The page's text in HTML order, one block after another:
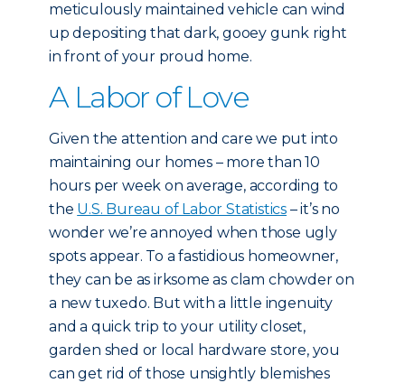
meticulously maintained vehicle can wind
up depositing that dark, gooey gunk right
in front of your proud home.
A Labor of Love
Given the attention and care we put into
maintaining our homes – more than 10
hours per week on average, according to
the U.S. Bureau of Labor Statistics – it’s no
wonder we’re annoyed when those ugly
spots appear. To a fastidious homeowner,
they can be as irksome as clam chowder on
a new tuxedo. But with a little ingenuity
and a quick trip to your utility closet,
garden shed or local hardware store, you
can get rid of those unsightly blemishes